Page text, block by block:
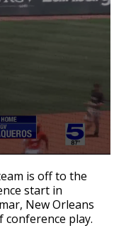
is off to the
start in
New Orleans
play.